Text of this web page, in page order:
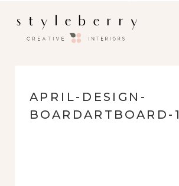
APRIL-DESIGN-
BOARDARTBOARD-1